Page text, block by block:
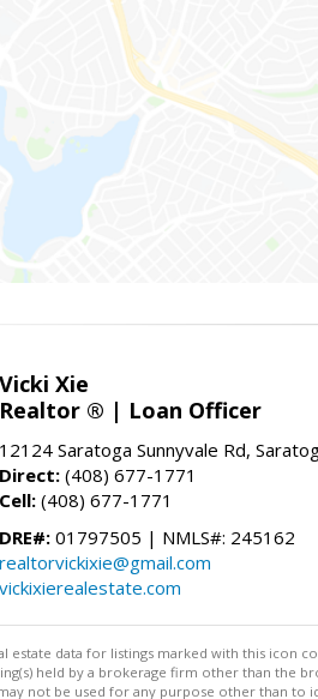
Vicki Xie
Realtor ® | Loan Officer
12124 Saratoga Sunnyvale Rd,
Direct: (408) 677-1771
Cell: (408) 677-1771
DRE#: 01797505 | NMLS#: 245162
realtorvickixie@gmail.com
vickixierealestate.com
estate data for listings marked with this icon
held by a brokerage firm other than the
not be used for any purpose other than